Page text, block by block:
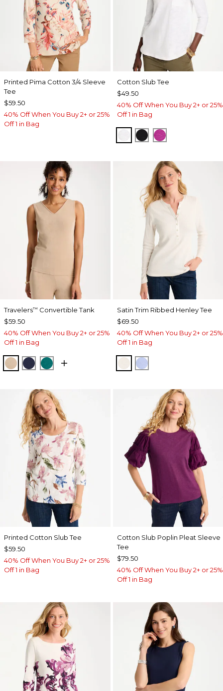
Printed Pima Cotton 3/4 Sleeve
Tee
$59.50
40% Off When You Buy 2+ or 25%
Off 1 in Bag
Cotton Slub Tee
$49.50
40% Off When You Buy 2+ or 25%
Off 1 in Bag
ALABASTER
BLACKDEEP BERRY
Travelers™ Convertible Tank
$59.50
40% Off When You Buy 2+ or 25%
Off 1 in Bag
NEW SONORA SAND
KINGS NAVY
JADE GLOW
Satin Trim Ribbed Henley Tee
$69.50
40% Off When You Buy 2+ or 25%
Off 1 in Bag
ECRUBLUE MUSE
Printed Cotton Slub Tee
$59.50
40% Off When You Buy 2+ or 25%
Off 1 in Bag
Cotton Slub Poplin Pleat Sleeve
Tee
$79.50
40% Off When You Buy 2+ or 25%
Off 1 in Bag